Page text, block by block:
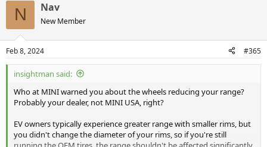
N Nav
New Member
Feb 8, 2024 #365
insightman said:
Who at MINI warned you about the wheels reducing your range?
Probably your dealer, not MINI USA, right?
EV owners typically experience greater range with smaller rims, but
you didn't change the diameter of your rims, so if you're still